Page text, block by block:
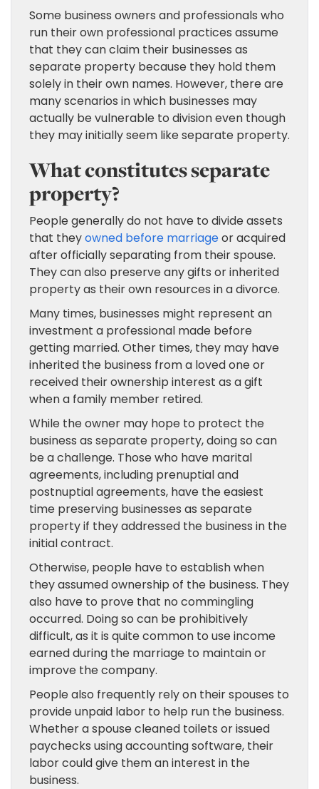
Some business owners and professionals who
run their own professional practices assume
that they can claim their businesses as
separate property because they hold them
solely in their own names. However, there are
many scenarios in which businesses may
actually be vulnerable to division even though
they may initially seem like separate property.
What constitutes separate
property?
People generally do not have to divide assets
that theyowned before marriageor acquired
after officially separating from their spouse.
They can also preserve any gifts or inherited
property as their own resources in a divorce.
Many times, businesses might represent an
investment a professional made before
getting married. Other times, they may have
inherited the business from a loved one or
received their ownership interest as a gift
when a family member retired.
While the owner may hope to protect the
business as separate property, doing so can
be a challenge. Those who have marital
agreements, including prenuptial and
postnuptial agreements, have the easiest
time preserving businesses as separate
property if they addressed the business in the
initial contract.
Otherwise, people have to establish when
they assumed ownership of the business. They
also have to prove that no commingling
occurred. Doing so can be prohibitively
difficult, as it is quite common to use income
earned during the marriage to maintain or
improve the company.
People also frequently rely on their spouses to
provide unpaid labor to help run the business.
Whether a spouse cleaned toilets or issued
paychecks using accounting software, their
labor could give them an interest in the
business.